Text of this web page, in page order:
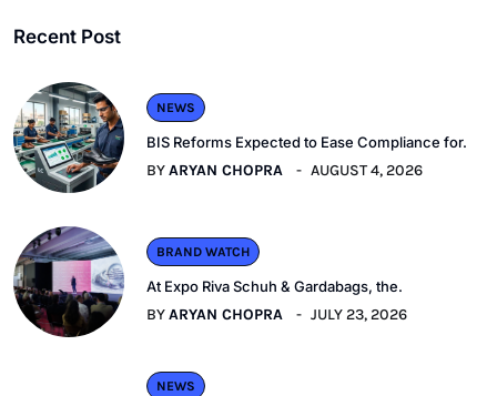
Recent Post
NEWS
BIS Reforms Expected to Ease Compliance for.
BYARYAN CHOPRA AUGUST 4, 2026
BRAND WATCH
At Expo Riva Schuh & Gardabags, the.
BYARYAN CHOPRA JULY 23, 2026
NEWS